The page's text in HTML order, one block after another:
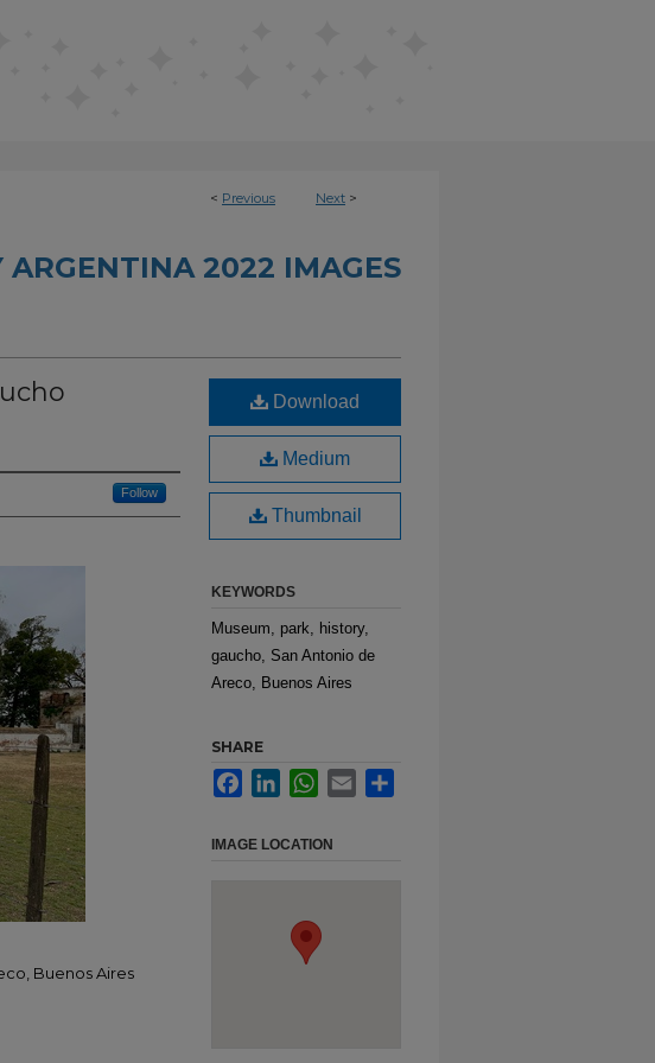
< Previous Next >
ARGENTINA 2022 IMAGES
Follow
Buenos Aires
Download
Medium
Thumbnail
KEYWORDS
Museum, park, history,
gaucho, San Antonio de
Areco, Buenos Aires
SHARE
FacebookLinkedInWhatsApp
Email
IMAGE LOCATION